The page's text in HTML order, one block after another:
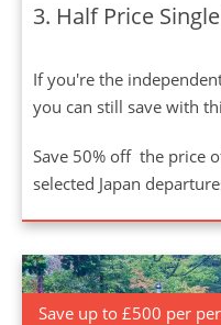
3. Half Price
If you're the
you can still save with
Save 50% off the price
selected Japan
Save up to £500 per